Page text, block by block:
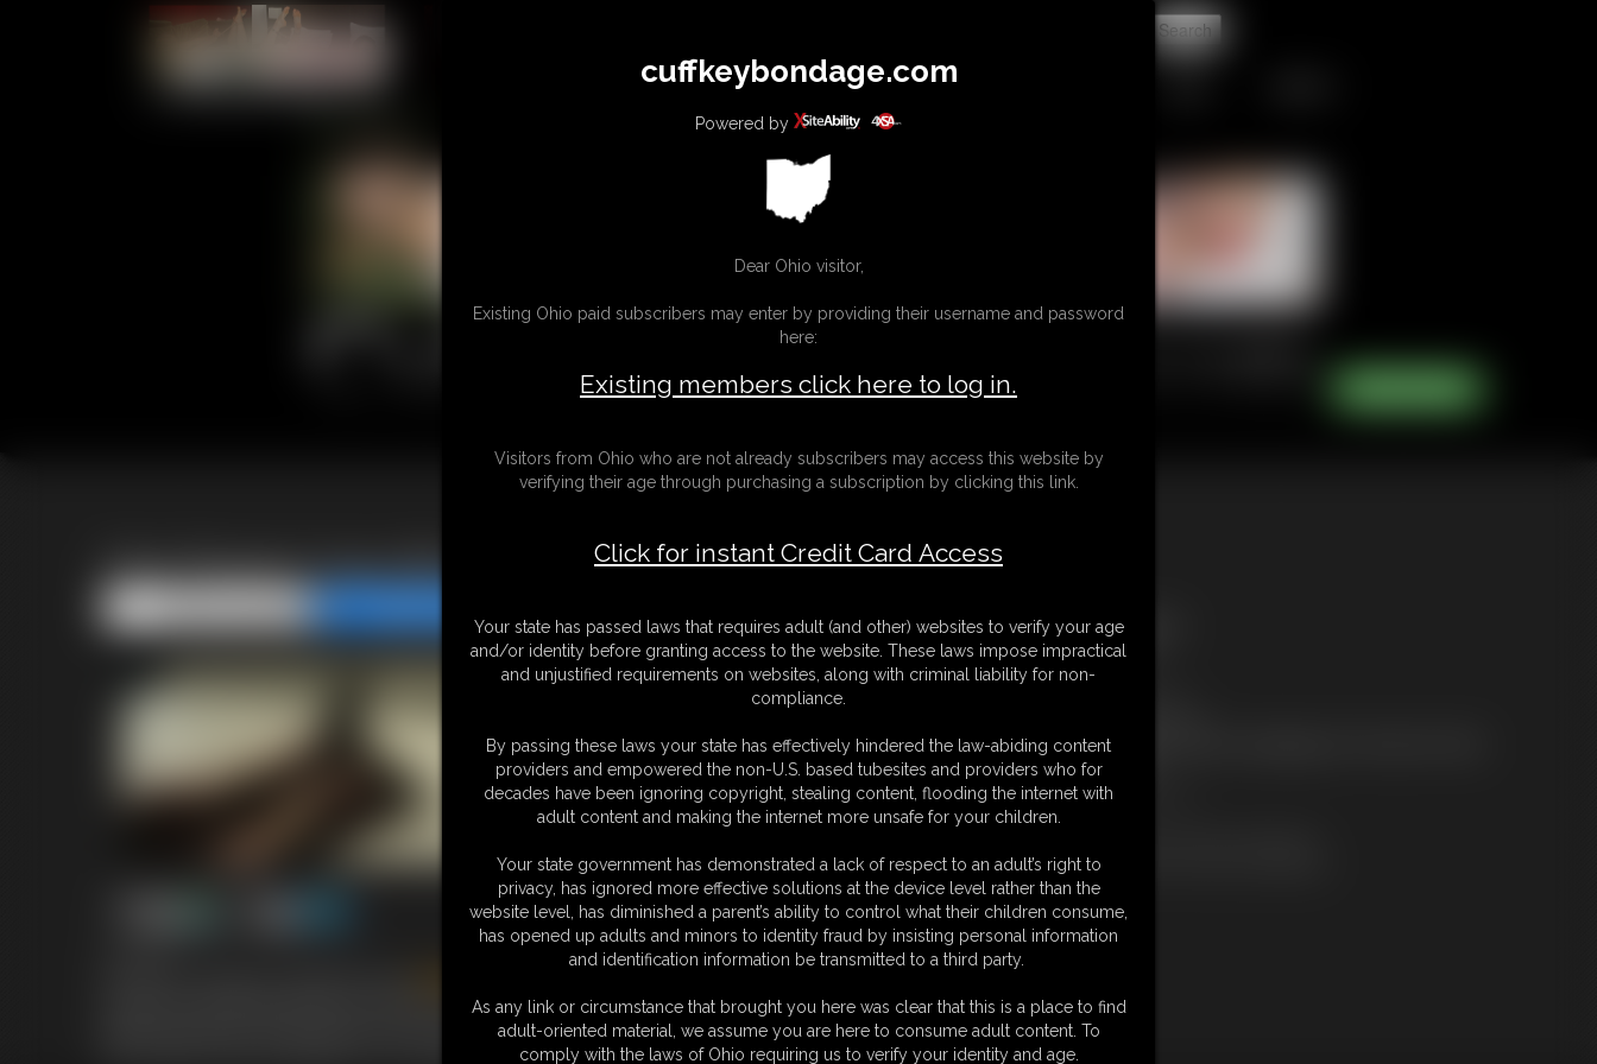
SUBSCRIBE UPDATES BUY INDIVIDUAL
Flick Phoenix Hogcuffed
attached to the handcuffs that are around her ankles. this girl is a struggler but there is no escape for her ! the cuffs are
tight and joined by a small clamp so her arms and legs are very close so the handcuffs are really biting into her wrists.
but our girl is never into giving in to me. enjoy the struggle !
Free Downloads:
Sample Video
Members:
Not a Member? Access Everything On This Site for ONE
LOW PRICE
JOIN INSTANTLY
Or
PPV Stream this VIDEO Individually
cuffkeybondage.com
Powered by
Dear Ohio visitor,
Existing Ohio paid subscribers may enter by providing their username and password
here:
Existing members click here to log in.
Visitors from Ohio who are not already subscribers may access this website by
verifying their age through purchasing a subscription by clicking this link.
Click for instant Credit Card Access
Your state has passed laws that requires adult (and other) websites to verify your age
and/or identity before granting access to the website. These laws impose impractical
and unjustified requirements on websites, along with criminal liability for non-
compliance.
By passing these laws your state has effectively hindered the law-abiding content
providers and empowered the non-U.S. based tubesites and providers who for
decades have been ignoring copyright, stealing content, flooding the internet with
adult content and making the internet more unsafe for your children.
Your state government has demonstrated a lack of respect to an adult’s right to
privacy, has ignored more effective solutions at the device level rather than the
website level, has diminished a parent’s ability to control what their children consume,
has opened up adults and minors to identity fraud by insisting personal information
and identification information be transmitted to a third party.
As any link or circumstance that brought you here was clear that this is a place to find
adult-oriented material, we assume you are here to consume adult content. To
comply with the laws of Ohio requiring us to verify your identity and age.